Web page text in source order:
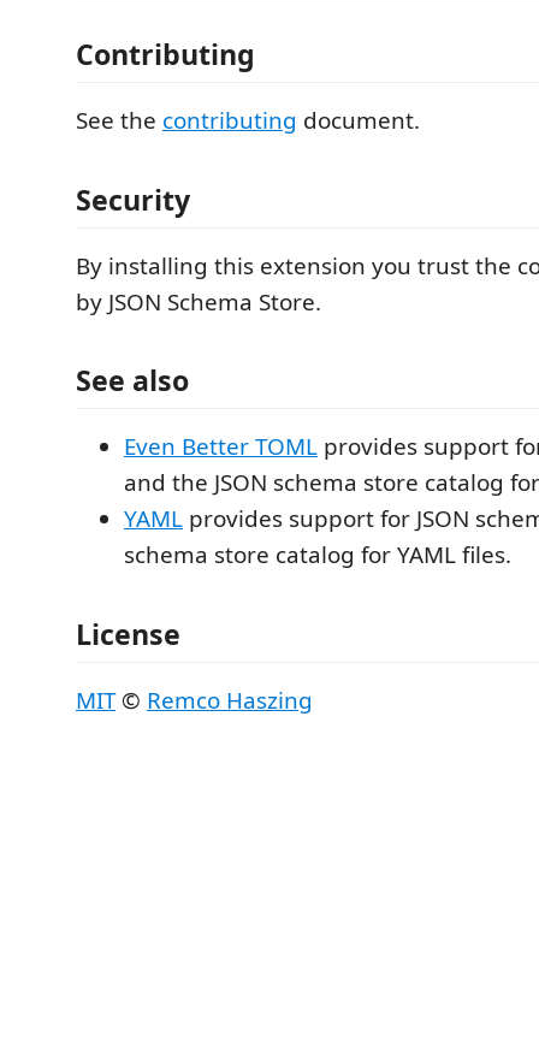
Contributing
See the contributing document.
Security
By installing this extension you trust the
by JSON Schema Store.
See also
Even Better TOML provides support
and the JSON schema store catalog
YAML provides support for JSON
schema store catalog for YAML files.
License
MIT© Remco Haszing